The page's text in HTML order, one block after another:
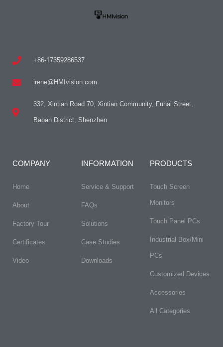
+86-17359286537
irene@HMIvision.com
332, Xintian Road 70, Xintian Community, Fuhai Street,
Baoan District, Shenzhen
COMPANY
Home
About
Factory Tour
Certificates
Video
INFORMATION
Service & Support
FAQs​
Solutions
Case Studies
Downloads
PRODUCTS
Touch Screen
Monitors
Touch Panel PCs
Industrial Box/Mini
PCs
Customized Devices
Accessories
All Categories